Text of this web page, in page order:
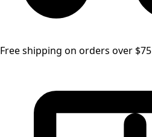
Free shipping on orders over $75